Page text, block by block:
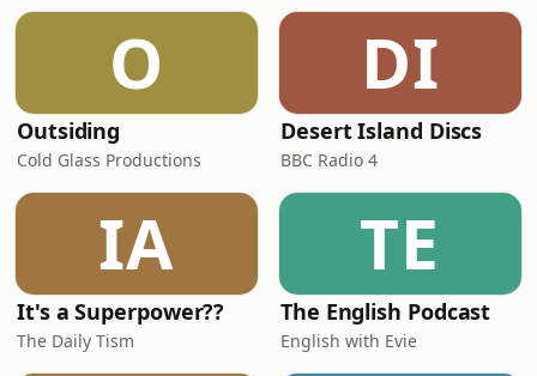
O
Outsiding
Cold Glass Productions
DI
Desert Island Discs
BBC Radio 4
IA
It's a Superpower??
The Daily Tism
TE
The English Podcast
English with Evie